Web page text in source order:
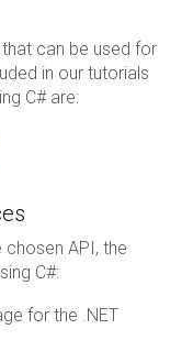
can be used for
in our tutorials
C# are:
API, the
C#:
for the .NET